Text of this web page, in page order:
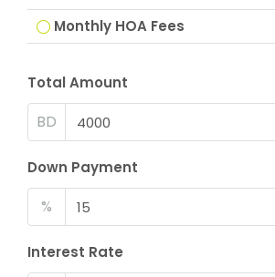
Monthly HOA Fees
Total Amount
BD
Down Payment
%
Interest Rate